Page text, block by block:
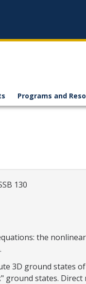
Programs and
130
the
3D ground states
states.